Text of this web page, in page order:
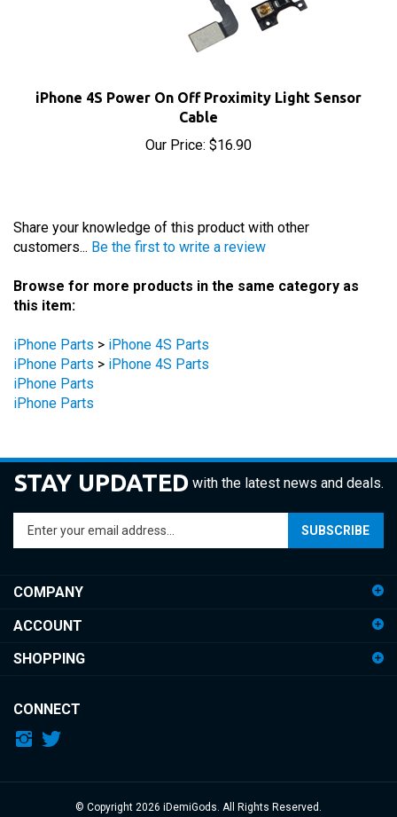
Cable
Our Price:$16.90
customers...
Be the first to write a review
Browse for more products in the same category as
this item:
iPhone Parts
iPhone Parts
iPhone 4S Parts
iPhone Parts
iPhone Parts
STAY UPDATED with the latest news and deals.
Enter
your
email
address
sign
for
our
newsletter
ACCOUNT
SHOPPING
© Copyright2026iDemiGods. All Rights Reserved.